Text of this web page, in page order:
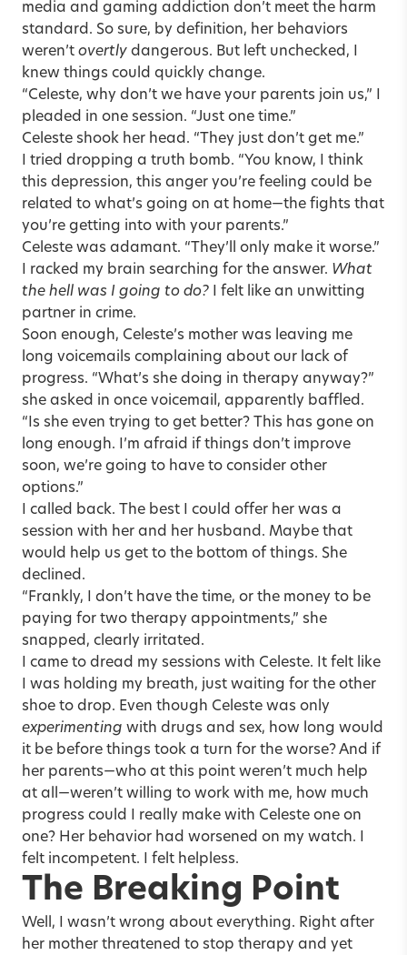
media and gaming addiction don’t meet the harm
standard. So sure, by definition, her behaviors
weren’t overtly dangerous. But left unchecked, I
knew things could quickly change.
“Celeste, why don’t we have your parents join us,” I
pleaded in one session. “Just one time.”
Celeste shook her head. “They just don’t get me.”
I tried dropping a truth bomb. “You know, I think
this depression, this anger you’re feeling could be
related to what’s going on at home—the fights that
you’re getting into with your parents.”
Celeste was adamant. “They’ll only make it worse.”
I racked my brain searching for the answer. What
the hell was I going to do? I felt like an unwitting
partner in crime.
Soon enough, Celeste’s mother was leaving me
long voicemails complaining about our lack of
progress. “What’s she doing in therapy anyway?”
she asked in once voicemail, apparently baffled.
“Is she even trying to get better? This has gone on
long enough. I’m afraid if things don’t improve
soon, we’re going to have to consider other
options.”
I called back. The best I could offer her was a
session with her and her husband. Maybe that
would help us get to the bottom of things. She
declined.
“Frankly, I don’t have the time, or the money to be
paying for two therapy appointments,” she
snapped, clearly irritated.
I came to dread my sessions with Celeste. It felt like
I was holding my breath, just waiting for the other
shoe to drop. Even though Celeste was only
experimenting with drugs and sex, how long would
it be before things took a turn for the worse? And if
her parents—who at this point weren’t much help
at all—weren’t willing to work with me, how much
progress could I really make with Celeste one on
one? Her behavior had worsened on my watch. I
felt incompetent. I felt helpless.
The Breaking Point
Well, I wasn’t wrong about everything. Right after
her mother threatened to stop therapy and yet